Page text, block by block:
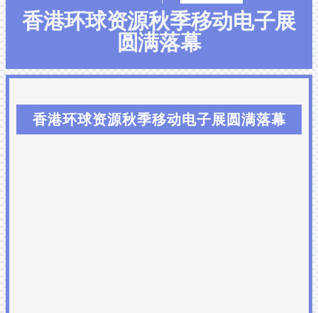
香港环球资源秋季移动电子展
圆满落幕
香港环球资源秋季移动电子展圆满落幕